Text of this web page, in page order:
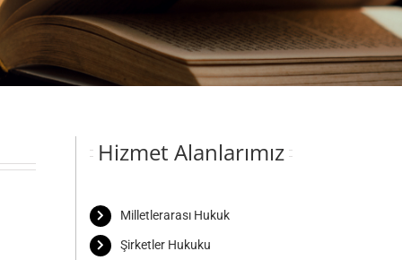
Hizmet Alanlarımız
Milletlerarası Hukuk
Şirketler Hukuku